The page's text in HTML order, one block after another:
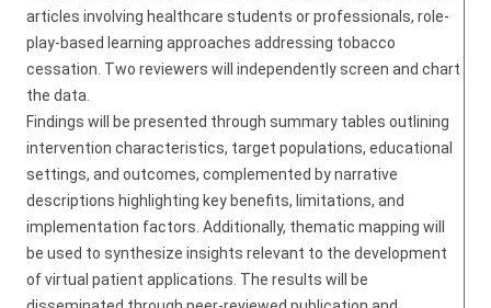
articles involving healthcare students or professionals, role-
play-based learning approaches addressing tobacco
cessation. Two reviewers will independently screen and chart
the data.
Findings will be presented through summary tables outlining
intervention characteristics, target populations, educational
settings, and outcomes, complemented by narrative
descriptions highlighting key benefits, limitations, and
implementation factors. Additionally, thematic mapping will
be used to synthesize insights relevant to the development
of virtual patient applications. The results will be